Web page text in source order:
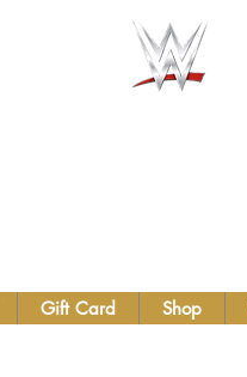
Gift Card Shop